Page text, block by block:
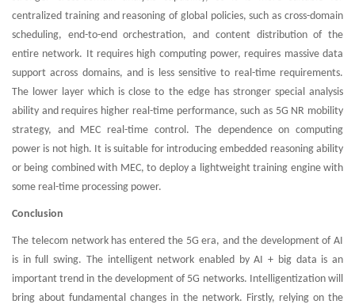
centralized training and reasoning of global policies, such as cross-domain
scheduling, end-to-end orchestration, and content distribution of the
entire network. It requires high computing power, requires massive data
support across domains, and is less sensitive to real-time requirements.
The lower layer which is close to the edge has stronger special analysis
ability and requires higher real-time performance, such as 5G NR mobility
strategy, and MEC real-time control. The dependence on computing
power is not high. It is suitable for introducing embedded reasoning ability
or being combined with MEC, to deploy a lightweight training engine with
some real-time processing power.
Conclusion
The telecom network has entered the 5G era, and the development of AI
is in full swing. The intelligent network enabled by AI + big data is an
important trend in the development of 5G networks. Intelligentization will
bring about fundamental changes in the network. Firstly, relying on the